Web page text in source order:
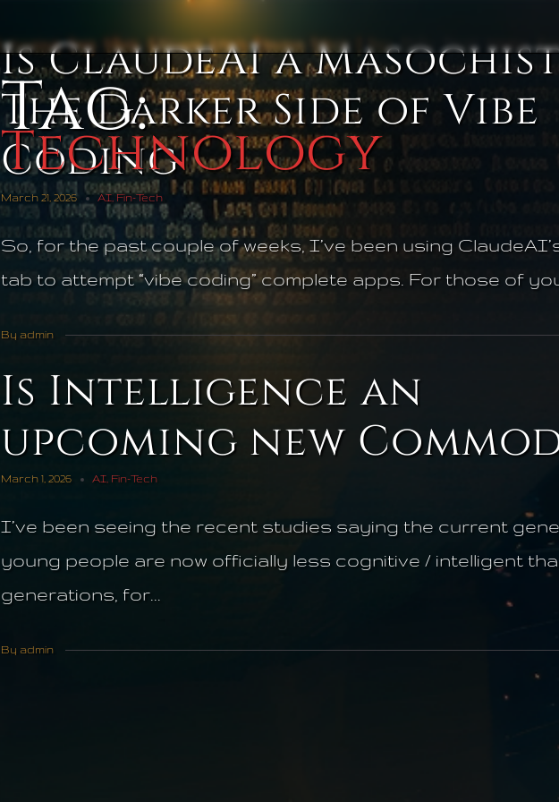
Tag:
Technology
Is ClaudeAI a
The Darker Side of Vibe
Coding
March 21, 2026 AI Fin-Tech
So, for the past couple of weeks, I’ve been using
tab to attempt “vibe coding” complete apps. For those of you
By admin
Is Intelligence an
upcoming new
March 1, 2026 AI Fin-Tech
I’ve been seeing the recent studies saying the current
young people are now officially less cognitive / intelligent
generations, for...
By admin